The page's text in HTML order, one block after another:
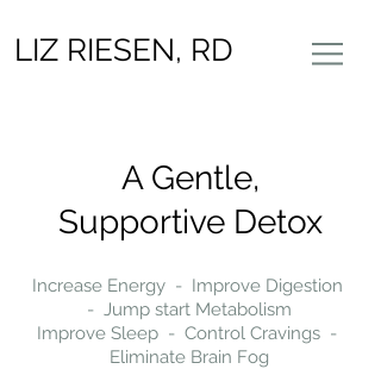
LIZ RIESEN, RD
A Gentle,
Supportive Detox
Increase Energy - Improve Digestion
- Jump start Metabolism
Improve Sleep - Control Cravings -
Eliminate Brain Fog